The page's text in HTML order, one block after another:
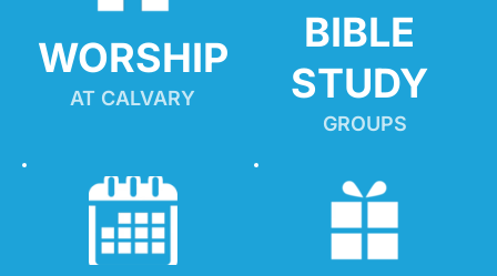
WORSHIP
AT CALVARY
BIBLE
STUDY
GROUPS